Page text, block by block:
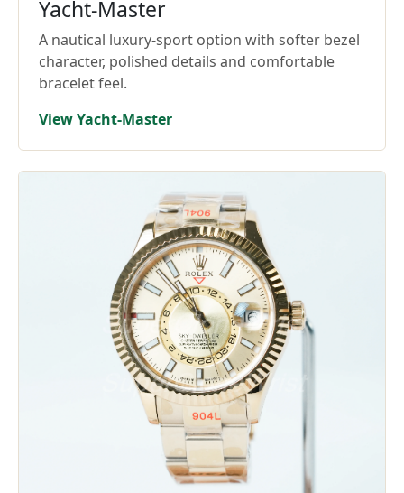
Yacht-Master
A nautical luxury-sport option with softer bezel
character, polished details and comfortable
bracelet feel.
View Yacht-Master